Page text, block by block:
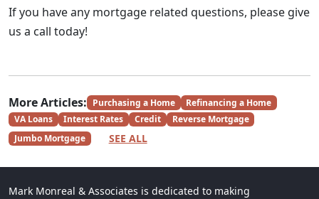
If you have any mortgage related questions, please give
us a call today!
More Articles: Purchasing a Home
Refinancing a Home
VA Loans
Interest Rates Credit
Reverse Mortgage
Jumbo Mortgage
SEE ALL
Mark Monreal & Associates is dedicated to making